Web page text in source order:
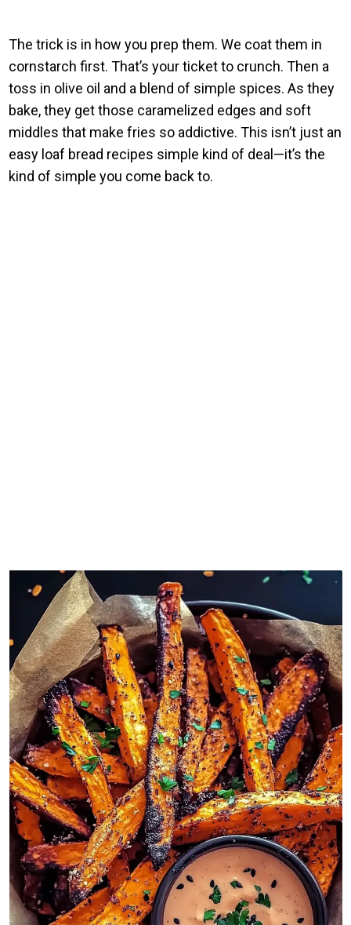
The trick is in how you prep them. We coat them in
cornstarch first. That’s your ticket to crunch. Then a
toss in olive oil and a blend of simple spices. As they
bake, they get those caramelized edges and soft
middles that make fries so addictive. This isn’t just an
easy loaf bread recipes simple kind of deal—it’s the
kind of simple you come back to.